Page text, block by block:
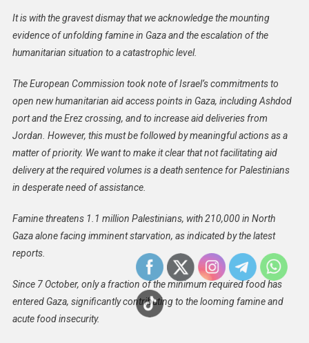
The
In
West
Bank
It is with the gravest dismay that we acknowledge the mounting
evidence of unfolding famine in Gaza and the escalation of the
humanitarian situation to a catastrophic level.
The European Commission took note of Israel’s commitments to
open new humanitarian aid access points in Gaza, including Ashdod
port and the Erez crossing, and to increase aid deliveries from
Jordan. However, this must be followed by meaningful actions as a
matter of priority. We want to make it clear that not facilitating aid
delivery at the required volumes is a death sentence for Palestinians
in desperate need of assistance.
Famine threatens 1.1 million Palestinians, with 210,000 in North
Gaza alone facing imminent starvation, as indicated by the latest
reports.
Since 7 October, only a fraction of the minimum required food has
entered Gaza, significantly contributing to the looming famine and
acute food insecurity.